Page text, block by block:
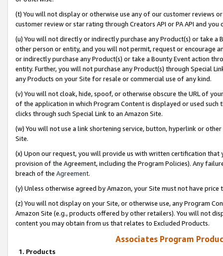
(t) You will not display or otherwise use any of our customer reviews
customer review or star rating through Creators API or PA API and
(u) You will not directly or indirectly purchase any Product(s) or take
other person or entity, and you will not permit, request or encourage
or indirectly purchase any Product(s) or take a Bounty Event action
entity. Further, you will not purchase any Product(s) through Special
any Products on your Site for resale or commercial use of any kind.
(v) You will not cloak, hide, spoof, or otherwise obscure the URL of
of the application in which Program Content is displayed or used
clicks through such Special Link to an Amazon Site.
(w) You will not use a link shortening service, button, hyperlink or
Site.
(x) Upon our request, you will provide us with written certification
provision of the Agreement, including the Program Policies). Any
breach of the Agreement.
(y) Unless otherwise agreed by Amazon, your Site must not have
(z) You will not display on your Site, or otherwise use, any Program
Amazon Site (e.g., products offered by other retailers). You will not
content you may obtain from us that relates to Excluded Products.
Associates Program
1. Products